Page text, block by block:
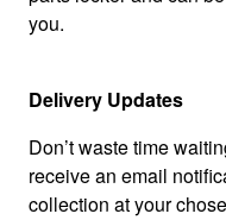
you.
Delivery Updates
Don’t waste time
receive an email
collection at your